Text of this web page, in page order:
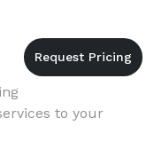
to your